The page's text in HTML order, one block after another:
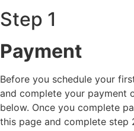
Step 1
Payment
Before you schedule your
and complete your payment
below. Once you complete
this page and complete step